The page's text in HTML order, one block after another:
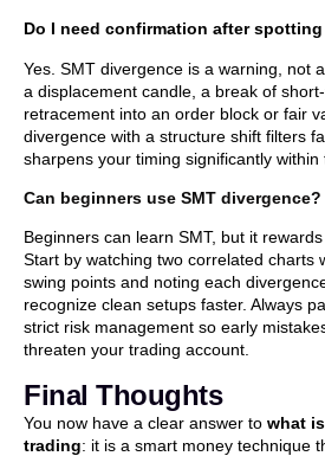
Do I need confirmation after spotting
Yes. SMT divergence is a warning, not
a displacement candle, a break of
retracement into an order block or fair
divergence with a structure shift filters
sharpens your timing significantly within
Can beginners use SMT divergence?
Beginners can learn SMT, but it
Start by watching two correlated charts
swing points and noting each
recognize clean setups faster. Always
strict risk management so early
threaten your trading account.
Final Thoughts
You now have a clear answer to what
trading: it is a smart money technique